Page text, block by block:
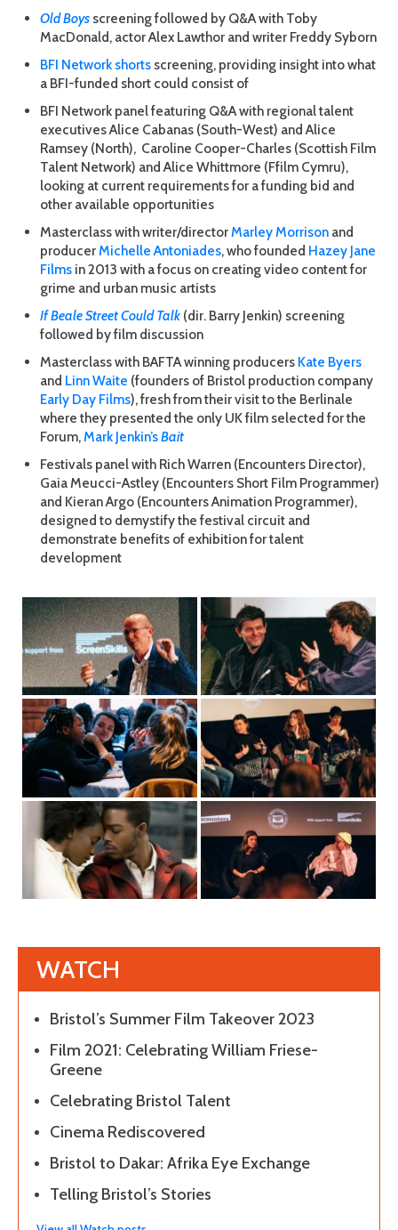
WATCH
Bristol’s Summer Film Takeover 2023
Film 2021: Celebrating William Friese-
Greene
Celebrating Bristol Talent
Cinema Rediscovered
Bristol to Dakar: Afrika Eye Exchange
Telling Bristol’s Stories
Old Boys screening followed by Q&A with Toby
MacDonald, actor Alex Lawthor and writer Freddy Syborn
BFI Network shorts screening, providing insight into what
a BFI-funded short could consist of
BFI Network panel featuring Q&A with regional talent
executives Alice Cabanas (South-West) and Alice
Ramsey (North), Caroline Cooper-Charles (Scottish Film
Talent Network) and Alice Whittmore (Ffilm Cymru),
looking at current requirements for a funding bid and
other available opportunities
Masterclass with writer/directorMarley Morrison and
producerMichelle Antoniades, who founded Hazey Jane
Films in 2013 with a focus on creating video content for
grime and urban music artists
If Beale Street Could Talk (dir. Barry Jenkin) screening
followed by film discussion
Masterclass with BAFTA winning producers Kate Byers
and Linn Waite (founders of Bristol production company
Early Day Films), fresh from their visit to the Berlinale
where they presented the only UK film selected for the
Forum,Mark Jenkin’sBait
Festivals panel with Rich Warren (Encounters Director),
Gaia Meucci-Astley (Encounters Short Film Programmer)
and Kieran Argo (Encounters Animation Programmer),
designed to demystify the festival circuit and
demonstrate benefits of exhibition for talent
development